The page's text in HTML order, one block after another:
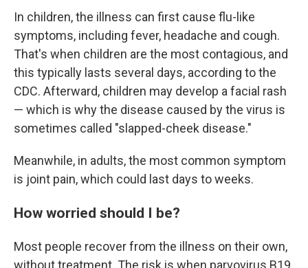
In children, the illness can first cause flu-like
symptoms, including fever, headache and cough.
That's when children are the most contagious, and
this typically lasts several days, according to the
CDC. Afterward, children may develop a facial rash
— which is why the disease caused by the virus is
sometimes called "slapped-cheek disease."
Meanwhile, in adults, the most common symptom
is joint pain, which could last days to weeks.
How worried should I be?
Most people recover from the illness on their own,
without treatment. The risk is when parvovirus B19